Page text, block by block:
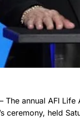
– The annual AFI
ceremony, held